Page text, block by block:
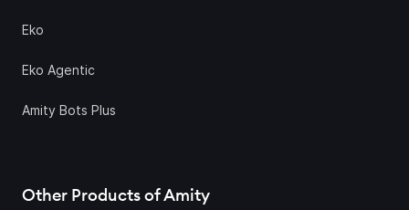
Eko
Eko Agentic
Amity Bots Plus
Other Products of Amity